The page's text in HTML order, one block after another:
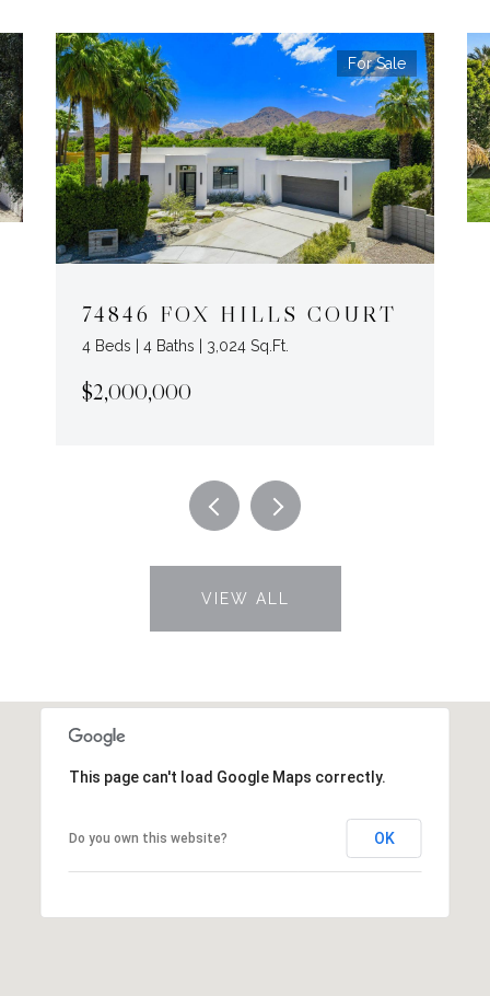
For Sale
74846 FOX HILLS COURT
4 Beds | 4 Baths | 3,024 Sq.Ft.
$2,000,000
VIEW ALL
This page can't load Google Maps correctly.
Do you own this website? OK